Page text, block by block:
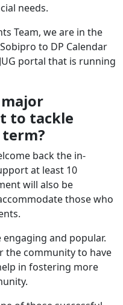
needs.
Team, we are in the
to DP Calendar
portal that is running
to tackle
back the in-
at least 10
will also be
those who
engaging and popular.
the community to have
in fostering more